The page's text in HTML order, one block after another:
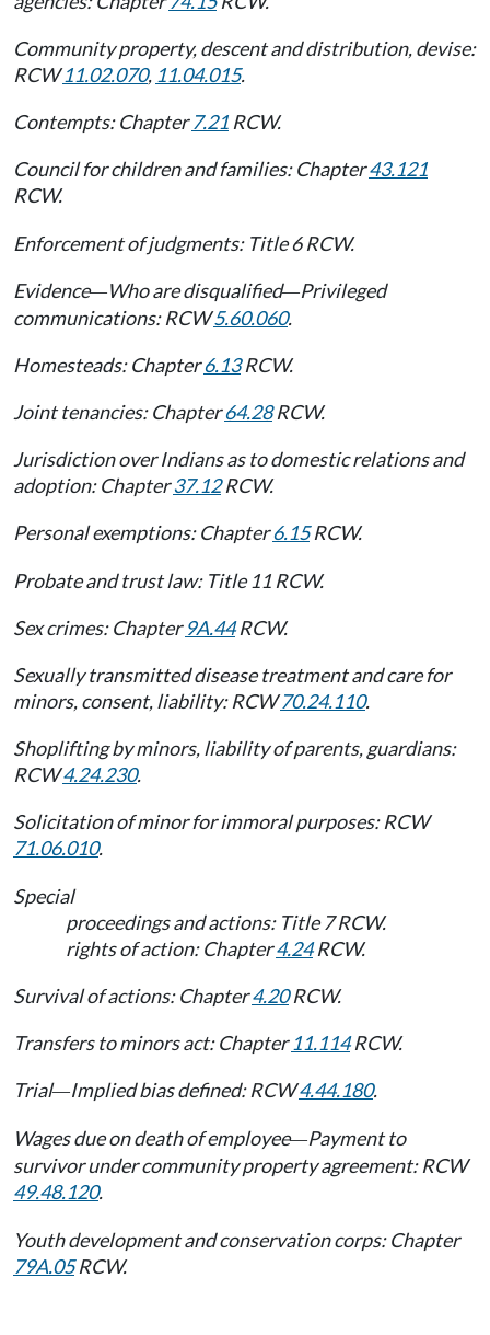
Community property, descent and distribution, devise:
RCW11.02.070, 11.04.015.
Contempts: Chapter7.21 RCW.
Council for children and families: Chapter43.121
RCW.
Enforcement of judgments: Title 6 RCW.
Evidence—Who are disqualified—Privileged
communications: RCW5.60.060.
Homesteads: Chapter6.13RCW.
Joint tenancies: Chapter64.28RCW.
Jurisdiction over Indians as to domestic relations and
adoption: Chapter37.12RCW.
Personal exemptions: Chapter6.15RCW.
Probate and trust law: Title 11 RCW.
Sex crimes: Chapter9A.44RCW.
Sexually transmitted disease treatment and care for
minors, consent, liability: RCW70.24.110.
Shoplifting by minors, liability of parents, guardians:
RCW4.24.230.
Solicitation of minor for immoral purposes: RCW
71.06.010.
Special
proceedings and actions: Title 7 RCW.
rights of action: Chapter4.24RCW.
Survival of actions: Chapter4.20RCW.
Transfers to minors act: Chapter11.114RCW.
Trial—Implied bias defined: RCW4.44.180.
Wages due on death of employee—Payment to
survivor under community property agreement: RCW
49.48.120.
Youth development and conservation corps: Chapter
79A.05RCW.